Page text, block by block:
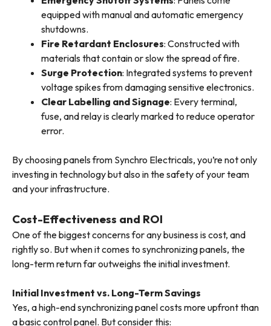
equipped with manual and automatic emergency
shutdowns.
Fire Retardant Enclosures: Constructed with
materials that contain or slow the spread of fire.
Surge Protection: Integrated systems to prevent
voltage spikes from damaging sensitive electronics.
Clear Labelling and Signage: Every terminal,
fuse, and relay is clearly marked to reduce operator
error.
By choosing panels from Synchro Electricals, you’re not only
investing in technology but also in the safety of your team
and your infrastructure.
Cost-Effectiveness and ROI
One of the biggest concerns for any business is cost, and
rightly so. But when it comes to synchronizing panels, the
long-term return far outweighs the initial investment.
Initial Investment vs. Long-Term Savings
Yes, a high-end synchronizing panel costs more upfront than
a basic control panel. But consider this: